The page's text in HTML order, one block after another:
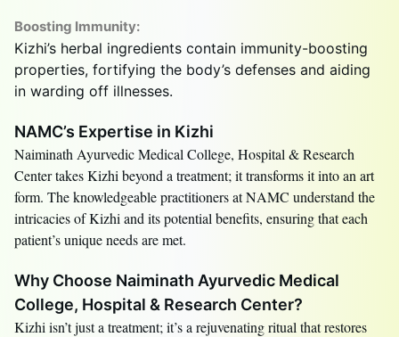
Boosting Immunity:
Kizhi’s herbal ingredients contain immunity-boosting
properties, fortifying the body’s defenses and aiding
in warding off illnesses.
NAMC’s Expertise in Kizhi
Naiminath Ayurvedic Medical College, Hospital & Research
Center takes Kizhi beyond a treatment; it transforms it into an art
form. The knowledgeable practitioners at NAMC understand the
intricacies of Kizhi and its potential benefits, ensuring that each
patient’s unique needs are met.
Why Choose Naiminath Ayurvedic Medical
College, Hospital & Research Center?
Kizhi isn’t just a treatment; it’s a rejuvenating ritual that restores